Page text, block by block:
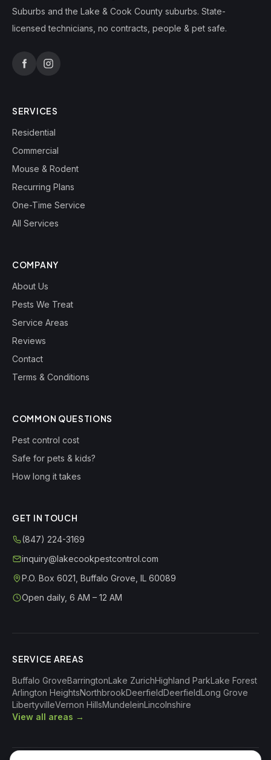
Suburbs and the Lake & Cook County suburbs. State-
licensed technicians, no contracts, people & pet safe.
SERVICES
Residential
Commercial
Mouse & Rodent
Recurring Plans
One-Time Service
All Services
COMPANY
About Us
Pests We Treat
Service Areas
Reviews
Contact
Terms & Conditions
COMMON QUESTIONS
Pest control cost
Safe for pets & kids?
How long it takes
GET IN TOUCH
(847) 224-3169
inquiry@lakecookpestcontrol.com
P.O. Box 6021 Buffalo Grove IL 60089
Open daily, 6 AM – 12 AM
SERVICE AREAS
Buffalo GroveBarringtonLake ZurichHighland ParkLake Forest
Arlington HeightsNorthbrookDeerfieldDeerfieldLong Grove
LibertyvilleVernon HillsMundeleinLincolnshire
View all areas →